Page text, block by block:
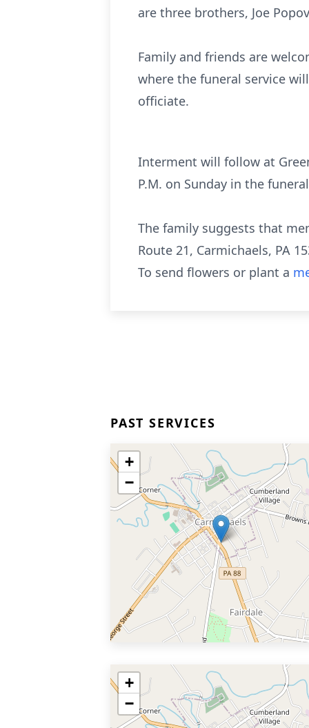
are three brothers, Joe
Family and friends are
where the funeral service
officiate.
Interment will follow at
P.M. on Sunday in the
The family suggests that
Route 21, Carmichaels, PA
To send flowers or plant a
PAST SERVICES
+
−
+
−